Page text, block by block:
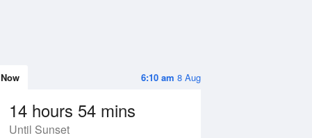
6:10 am 8 Aug
Now
14 hours 54 mins
Until Sunset